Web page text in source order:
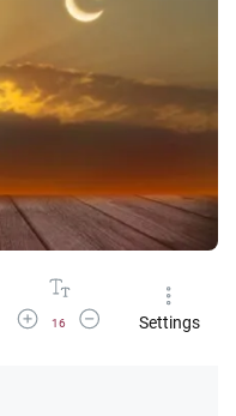
Increase Font Size
16
Decrease Font Size
Settings